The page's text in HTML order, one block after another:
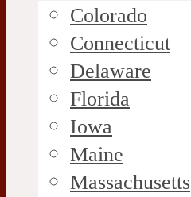
Colorado
Connecticut
Delaware
Florida
Iowa
Maine
Massachusetts